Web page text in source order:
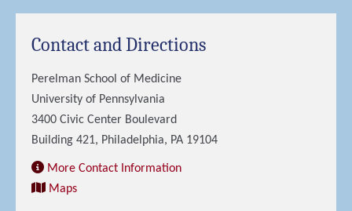
Contact and Directions
Perelman School of Medicine
University of Pennsylvania
3400 Civic Center Boulevard
Building 421, Philadelphia, PA 19104
More Contact Information
Maps